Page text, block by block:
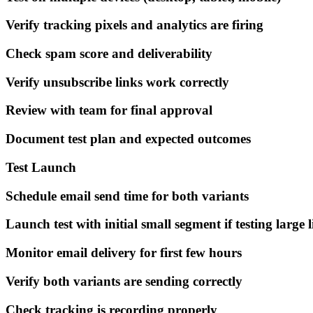
Verify tracking pixels and analytics are firing
Check spam score and deliverability
Verify unsubscribe links work correctly
Review with team for final approval
Document test plan and expected outcomes
Test Launch
Schedule email send time for both variants
Launch test with initial small segment if testing large
Monitor email delivery for first few hours
Verify both variants are sending correctly
Check tracking is recording properly